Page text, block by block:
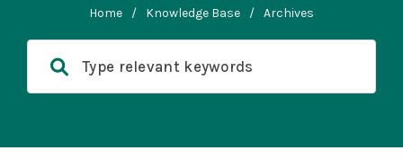
Home / Knowledge Base / Archives